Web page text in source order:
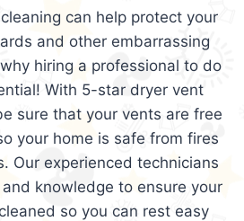
can help protect your
and other embarrassing
hiring a professional to do
With 5-star dryer vent
sure that your vents are free
your home is safe from fires
Our experienced technicians
knowledge to ensure your
so you can rest easy